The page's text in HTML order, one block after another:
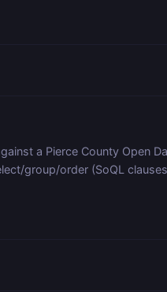
a Pierce County Open
group/order (SoQL